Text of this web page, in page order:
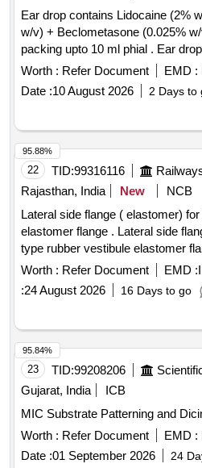
Ear drop contains Lidocaine (2%
w/v) + Beclometasone (0.025%
packing upto 10 ml phial . Ear drop contains Lidocaine (2%
w/v) + Clotrimazole (1% w/v) +
w/v) + Ofloxacin (0.3% w/v)
2026-27) ]
Worth : Refer Document EMD :
Date :10 August 2026 2 Days to
22 TID:99316116
Rajasthan, India
New
NCB
Lateral side flange ( elastomer)
elastomer flange . Lateral side flange ( elastomer) for UIC
type rubber vestibule elastomer
85248 Alt.-6, item no.
RDSO/2007/CG-05 Rev-1 of
60 Months after the date of
Worth : Refer Document EMD :
:24 August 2026 16 Days to go
95.88%
23 TID:99208206
Gujarat, India
ICB
MIC Substrate Patterning and
Worth : Refer Document EMD :
Date :01 September 2026 24
95.84%